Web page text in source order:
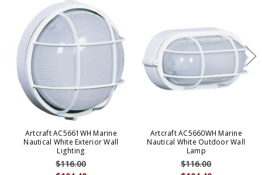
Artcraft AC5661WH Marine
Nautical White Exterior Wall
Lighting
$116.00
Artcraft AC5660WH Marine
Nautical White Outdoor Wall
Lamp
$116.00